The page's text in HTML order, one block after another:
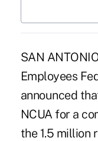
SAN
Employees
announced
NCUA for a
the 1.5 million